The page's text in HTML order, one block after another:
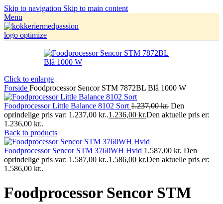
Skip to navigation Skip to main content
Menu
Click to enlarge
Forside Foodprocessor Sencor STM 7872BL Blå 1000 W
Foodprocessor Little Balance 8102 Sort 1.237,00kr. Den
oprindelige pris var: 1.237,00 kr..1.236,00 kr.Den aktuelle pris er:
1.236,00 kr..
Back to products
Foodprocessor Sencor STM 3760WH Hvid 1.587,00kr. Den
oprindelige pris var: 1.587,00 kr..1.586,00 kr.Den aktuelle pris er:
1.586,00 kr..
Foodprocessor Sencor STM